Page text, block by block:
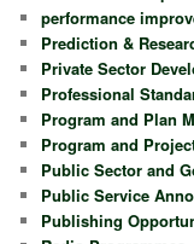
performance
Prediction &
Private Sector
Professional
Program and Plan
Program and
Public Sector and
Public Service
Publishing